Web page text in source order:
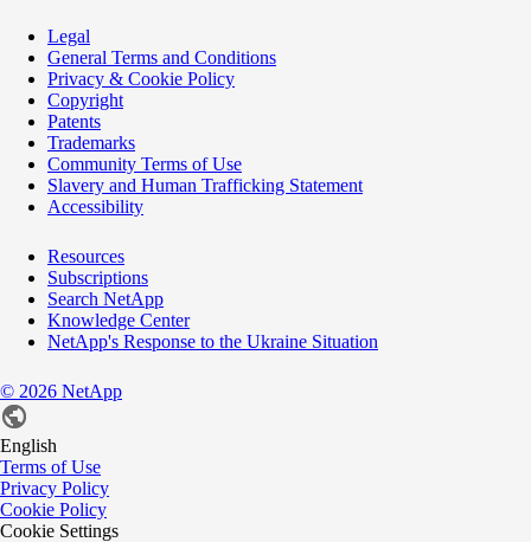
Legal
General Terms and Conditions
Privacy & Cookie Policy
Copyright
Patents
Trademarks
Community Terms of Use
Slavery and Human Trafficking Statement
Accessibility
Resources
Subscriptions
Search NetApp
Knowledge Center
NetApp's Response to the Ukraine Situation
© 2026 NetApp
English
Terms of Use
Privacy Policy
Cookie Policy
Cookie Settings